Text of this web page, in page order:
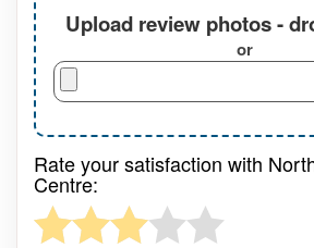
Upload review photos -
or
Rate your satisfaction with
Centre: